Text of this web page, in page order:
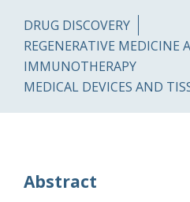
DRUG DISCOVERY
REGENERATIVE MEDICINE
IMMUNOTHERAPY
MEDICAL DEVICES AND
Abstract